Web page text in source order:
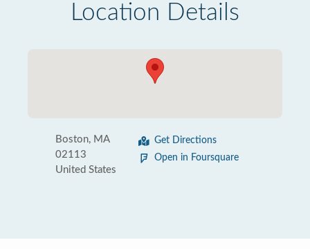
Location Details
Boston, MA
02113
United States
Get Directions
Open in Foursquare